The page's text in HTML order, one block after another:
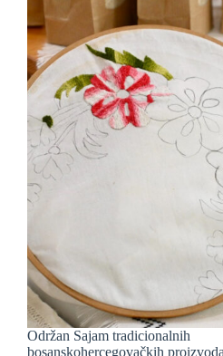
Održan Sajam tradicionalnih
bosanskohercegovačkih